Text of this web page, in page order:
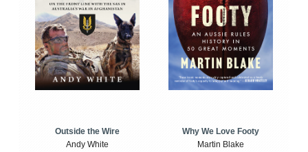
Outside the Wire
Andy White
Why We Love Footy
Martin Blake